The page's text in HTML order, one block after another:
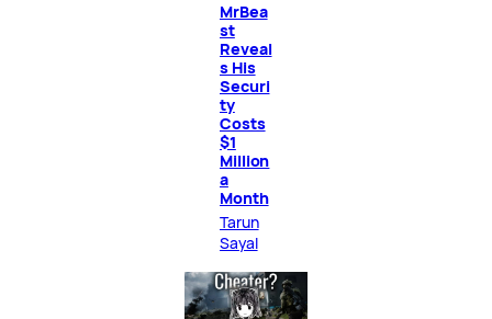
MrBea
st
Reveal
s His
Securi
ty
Costs
$1
Million
a
Month
Tarun
Sayal